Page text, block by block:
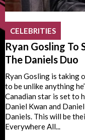
CELEBRITIES
Ryan Gosling To
The Daniels Duo
Ryan Gosling is taking
to be unlike anything
Canadian star is set to
Daniel Kwan and
Daniels. This will be
Everywhere All...